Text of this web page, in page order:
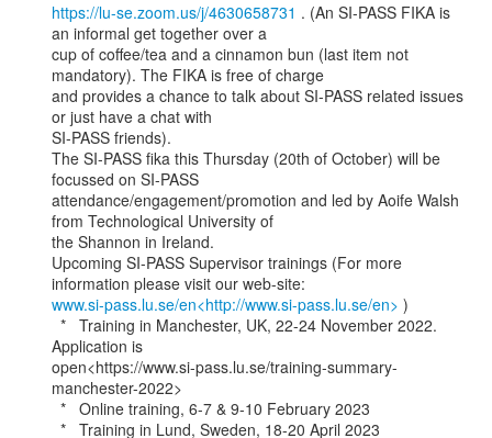
https://lu-se.zoom.us/j/4630658731 . (An SI-PASS FIKA is
an informal get together over a
cup of coffee/tea and a cinnamon bun (last item not
mandatory). The FIKA is free of charge
and provides a chance to talk about SI-PASS related issues
or just have a chat with
SI-PASS friends).
The SI-PASS fika this Thursday (20th of October) will be
focussed on SI-PASS
attendance/engagement/promotion and led by Aoife Walsh
from Technological University of
the Shannon in Ireland.
Upcoming SI-PASS Supervisor trainings (For more
www.si-pass.lu.se/en<http://www.si-pass.lu.se/en> )
Application is
open<https://www.si-pass.lu.se/training-summary-
manchester-2022>